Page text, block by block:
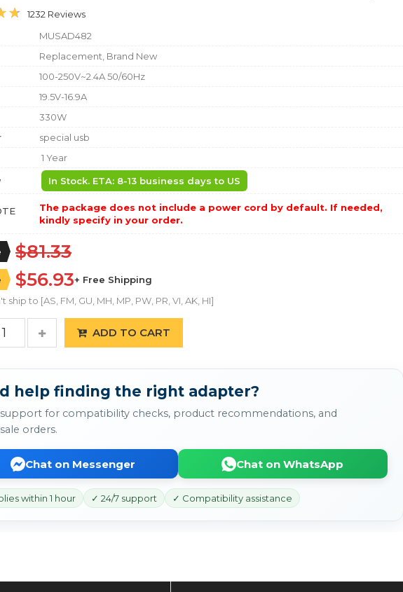
1232 Reviews
MUSAD482
Replacement, Brand New
100-250V~2.4A 50/60Hz
19.5V-16.9A
330W
special usb
1 Year
In Stock. ETA: 8-13 business days to US
The package does not include a power cord by default. If needed,
kindly specify in your order.
$81.33
$56.93+ Free Shipping
ship to [AS, FM, GU, MH, MP, PW, PR, VI, AK, HI]
ADD TO CART
help finding the right adapter?
for compatibility checks, product recommendations, and
orders.
Chat on Messenger Chat on WhatsApp
within 1 hour ✓ 24/7 support ✓ Compatibility assistance